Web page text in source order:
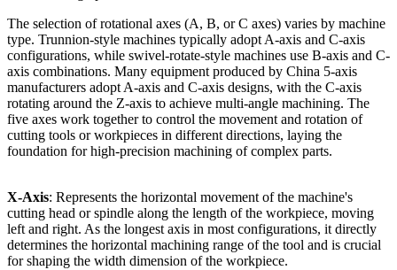
The selection of rotational axes (A, B, or C axes) varies by machine
type. Trunnion-style machines typically adopt A-axis and C-axis
configurations, while swivel-rotate-style machines use B-axis and C-
axis combinations. Many equipment produced by China 5-axis
manufacturers adopt A-axis and C-axis designs, with the C-axis
rotating around the Z-axis to achieve multi-angle machining. The
five axes work together to control the movement and rotation of
cutting tools or workpieces in different directions, laying the
foundation for high-precision machining of complex parts.
X-Axis: Represents the horizontal movement of the machine's
cutting head or spindle along the length of the workpiece, moving
left and right. As the longest axis in most configurations, it directly
determines the horizontal machining range of the tool and is crucial
for shaping the width dimension of the workpiece.